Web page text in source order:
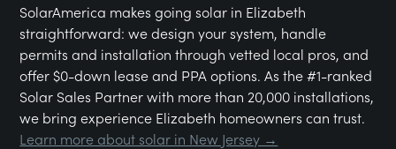
SolarAmerica makes going solar in Elizabeth
straightforward: we design your system, handle
permits and installation through vetted local pros, and
offer $0-down lease and PPA options. As the #1-ranked
Solar Sales Partner with more than 20,000 installations,
we bring experience Elizabeth homeowners can trust.
Learn more about solar in New Jersey →